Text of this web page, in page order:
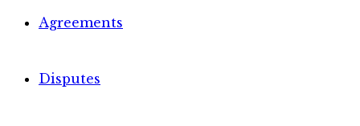
Agreements
Disputes